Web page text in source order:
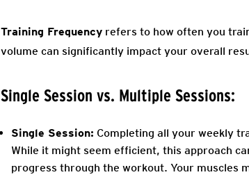
Training Frequency refers to how often you
volume can significantly impact your overall
Single Session vs. Multiple Sessions:
Single Session: Completing all your weekly
While it might seem efficient, this approach
progress through the workout. Your muscles